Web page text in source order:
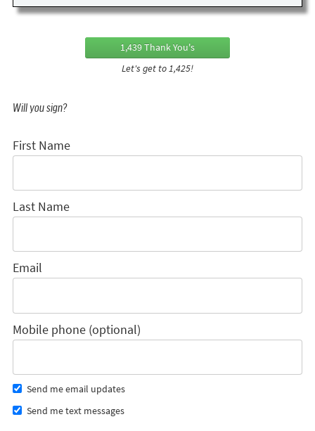
1,439 Thank You's
Let's get to 1,425!
Will you sign?
First Name
Last Name
Email
Mobile phone (optional)
Send me email updates
Send me text messages